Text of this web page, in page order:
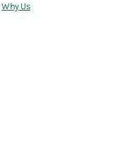
Why Us